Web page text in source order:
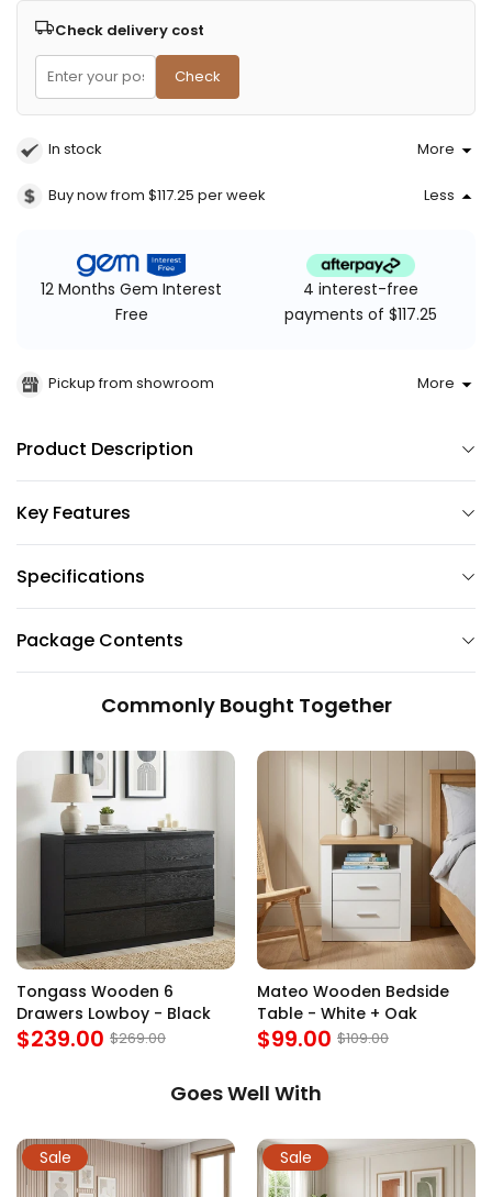
Check delivery cost
Check
In stock More
Buy now from $117.25 per week Less
12 Months Gem Interest
Free
4 interest-free
payments of $117.25
Pickup from showroom More
Product Description
Key Features
Specifications
Package Contents
Commonly Bought Together
Tongass Wooden 6
Drawers Lowboy - Black
$239.00 $269.00
Mateo Wooden Bedside
Table - White + Oak
$99.00 $109.00
Goes Well With
Sale Sale